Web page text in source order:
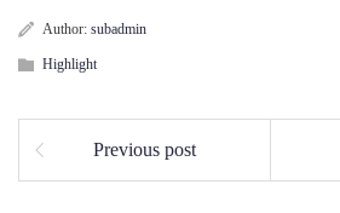
Author: subadmin
Highlight
Previous post